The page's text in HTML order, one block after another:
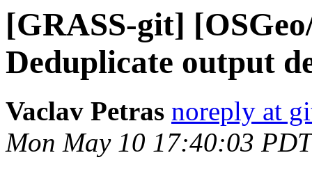
[GRASS-git]
Deduplicate output
Vaclav Petras noreply at
Mon May 10 17:40:03